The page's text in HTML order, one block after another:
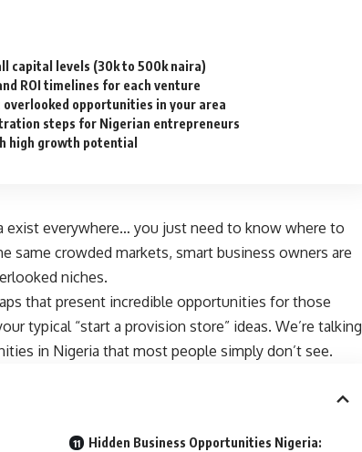
capital levels (30k to 500k naira)
ROI timelines for each venture
opportunities in your area
steps for Nigerian entrepreneurs
high growth potential
exist everywhere… you just need to know where to
same crowded markets, smart business owners are
niches.
that present incredible opportunities for those
typical “start a provision store” ideas. We’re talking
in Nigeria that most people simply don’t see.
Hidden Business Opportunities Nigeria: